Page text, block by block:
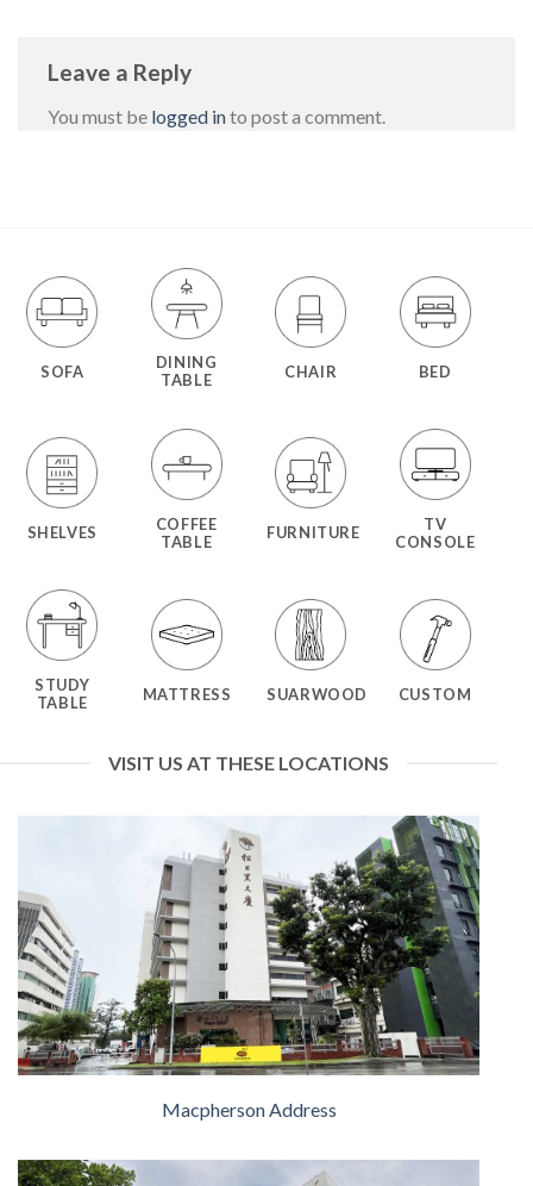
Leave a Reply
You must be logged into post a comment.
SOFA
DINING
TABLE
CHAIR BED
SHELVES
COFFEE
TABLE
FURNITURE
TV
CONSOLE
STUDY
TABLE
MATTRESS SUARWOOD CUSTOM
VISIT US AT THESE LOCATIONS
Macpherson Address